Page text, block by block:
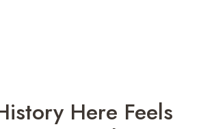
Here Feels